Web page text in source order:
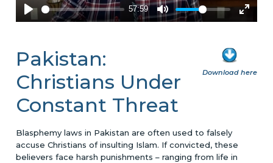
Download here
Pakistan:
Christians Under
Constant Threat
Blasphemy laws in Pakistan are often used to falsely
accuse Christians of insulting Islam. If convicted, these
believers face harsh punishments – ranging from life in